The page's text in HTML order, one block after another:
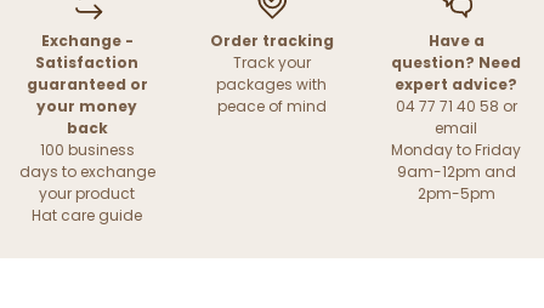
Exchange -
Satisfaction
guaranteed or
your money
back
100 business
days to exchange
your product
Hat care guide
Order tracking
Track your
packages with
peace of mind
Have a
question? Need
expert advice?
04 77 71 40 58 or
email
Monday to Friday
9am-12pm and
2pm-5pm